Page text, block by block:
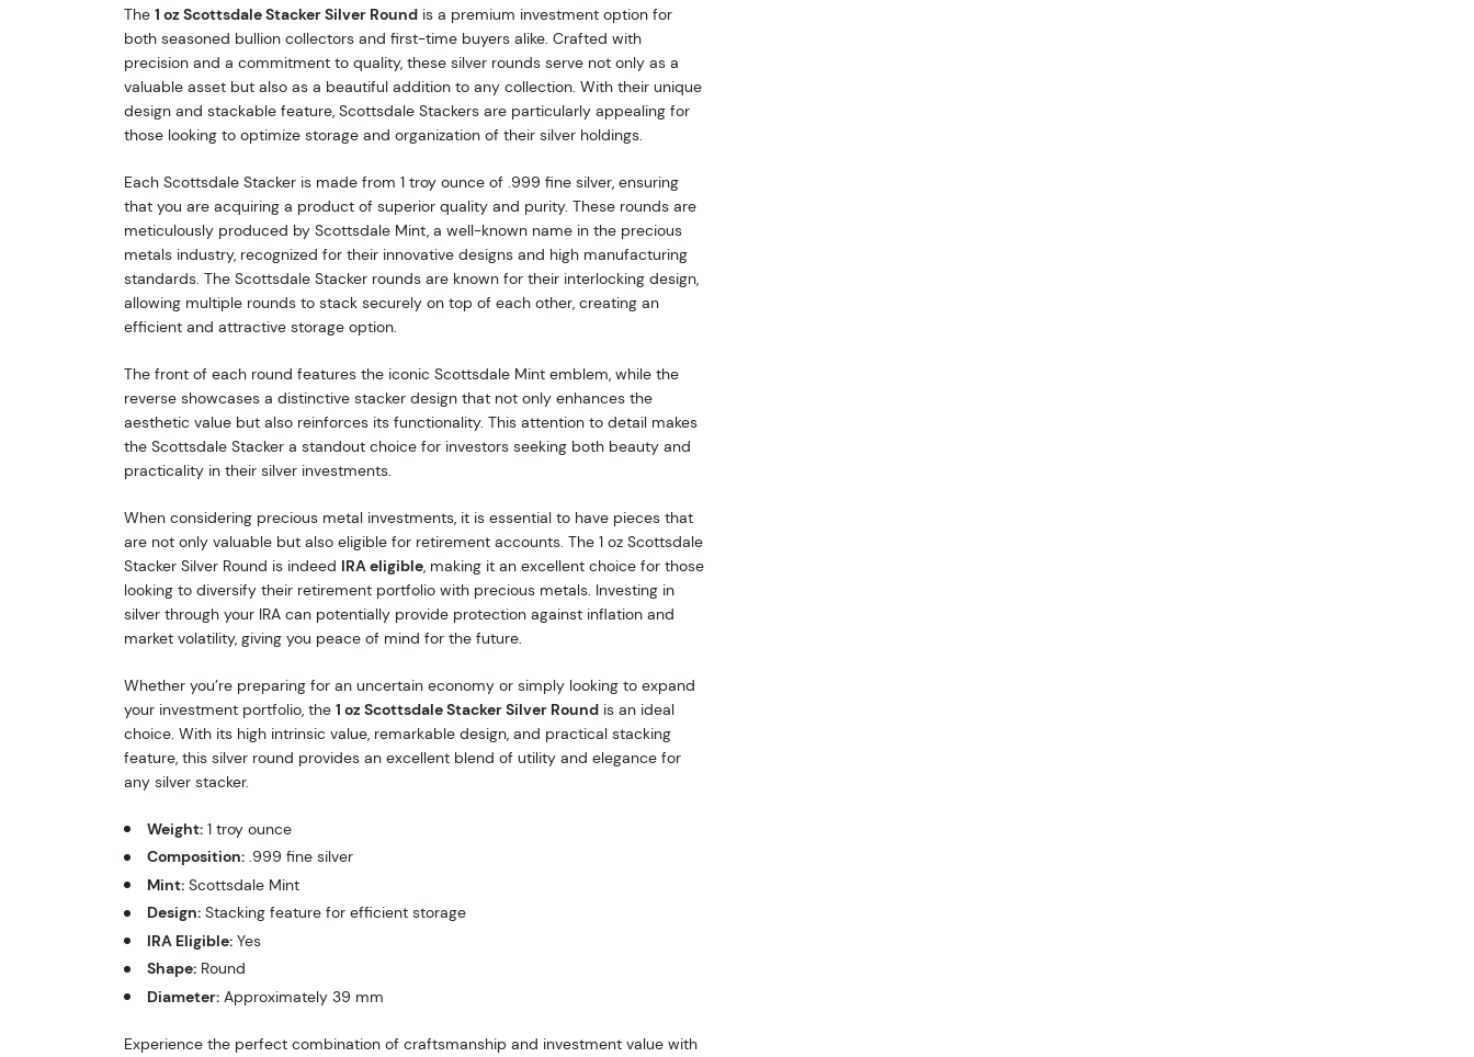
The 1 oz Scottsdale Stacker Silver Roundis a premium investment option for
both seasoned bullion collectors and first-time buyers alike. Crafted with
precision and a commitment to quality, these silver rounds serve not only as a
valuable asset but also as a beautiful addition to any collection. With their unique
design and stackable feature, Scottsdale Stackers are particularly appealing for
those looking to optimize storage and organization of their silver holdings.
Each Scottsdale Stacker is made from 1 troy ounce of .999 fine silver, ensuring
that you are acquiring a product of superior quality and purity. These rounds are
meticulously produced by Scottsdale Mint, a well-known name in the precious
metals industry, recognized for their innovative designs and high manufacturing
standards. The Scottsdale Stacker rounds are known for their interlocking design,
allowing multiple rounds to stack securely on top of each other, creating an
efficient and attractive storage option.
The front of each round features the iconic Scottsdale Mint emblem, while the
reverse showcases a distinctive stacker design that not only enhances the
aesthetic value but also reinforces its functionality. This attention to detail makes
the Scottsdale Stacker a standout choice for investors seeking both beauty and
practicality in their silver investments.
When considering precious metal investments, it is essential to have pieces that
are not only valuable but also eligible for retirement accounts. The 1 oz Scottsdale
Stacker Silver Round is indeed IRA eligible, making it an excellent choice for those
looking to diversify their retirement portfolio with precious metals. Investing in
silver through your IRA can potentially provide protection against inflation and
market volatility, giving you peace of mind for the future.
Whether you’re preparing for an uncertain economy or simply looking to expand
your investment portfolio, the 1 oz Scottsdale Stacker Silver Roundis an ideal
choice. With its high intrinsic value, remarkable design, and practical stacking
feature, this silver round provides an excellent blend of utility and elegance for
any silver stacker.
Weight:1 troy ounce
Composition:.999 fine silver
Mint:Scottsdale Mint
Design:Stacking feature for efficient storage
IRA Eligible:Yes
Shape:Round
Diameter:Approximately 39 mm
Experience the perfect combination of craftsmanship and investment value with